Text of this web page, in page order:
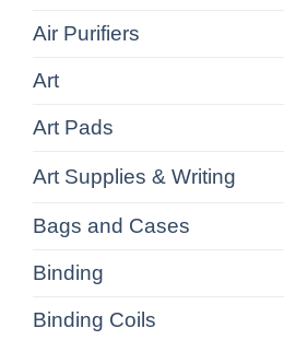
Air Purifiers
Art
Art Pads
Art Supplies & Writing
Bags and Cases
Binding
Binding Coils